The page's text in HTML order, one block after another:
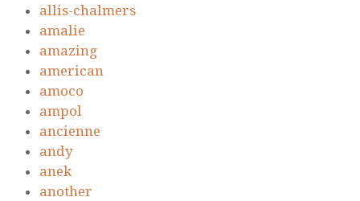
allis-chalmers
amalie
amazing
american
amoco
ampol
ancienne
andy
anek
another